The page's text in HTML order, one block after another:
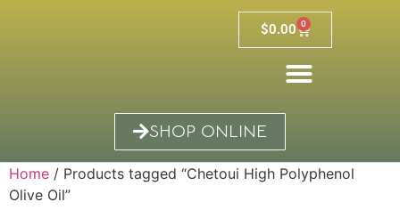
$0.00 0
SHOP ONLINE
Home / Products tagged “Chetoui High Polyphenol
Olive Oil”